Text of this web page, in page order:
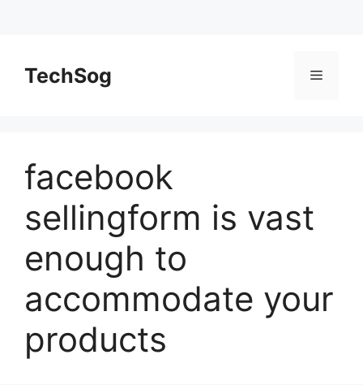
contentTechSog Menu
facebook
sellingform is vast
enough to
accommodate your
products